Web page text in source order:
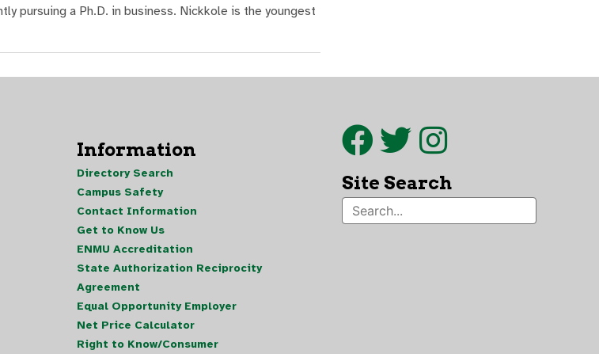
pursuing a Ph.D. in business. Nickkole is the youngest
Information
Directory Search
Campus Safety
Contact Information
Get to Know Us
ENMU Accreditation
State Authorization Reciprocity
Agreement
Equal Opportunity Employer
Net Price Calculator
Right to Know/Consumer
Site Search